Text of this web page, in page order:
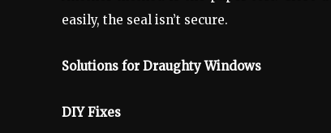
easily, the seal isn’t secure.
Solutions for Draughty Windows
DIY Fixes